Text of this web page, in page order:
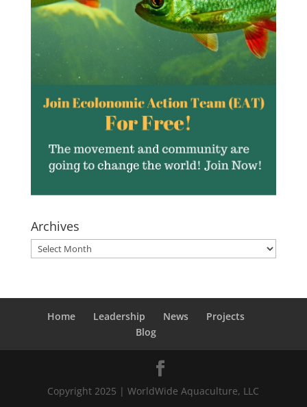
Archives
Archives
Home Leadership News
Projects
Blog
Copyright 2025 | WorldWide Aquaculture, LLC